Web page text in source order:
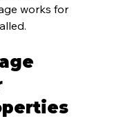
works for